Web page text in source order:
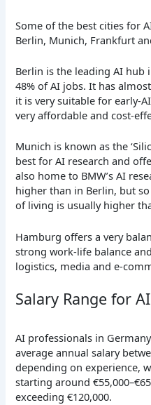
Some of the best cities for
Berlin, Munich, Frankfurt
Berlin is the leading AI hub
48% of AI jobs. It has
it is very suitable for early-
very affordable and cost-
Munich is known as the
best for AI research and
also home to BMW’s AI
higher than in Berlin, but
of living is usually higher
Hamburg offers a very
strong work-life balance
logistics, media and e-
Salary Range for
AI professionals in
average annual salary
depending on experience,
starting around
exceeding €120,000.